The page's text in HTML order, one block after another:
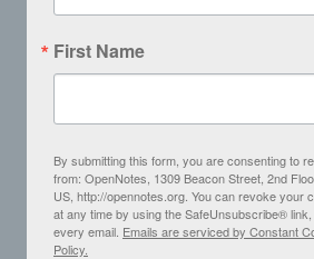
First Name
By submitting this form, you are consenting to
from: OpenNotes, 1309 Beacon Street, 2nd
US, http://opennotes.org. You can revoke your
at any time by using the SafeUnsubscribe®
every email. Emails are serviced by Constant
Policy.